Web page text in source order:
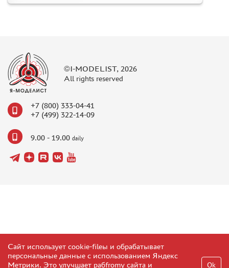
©I-MODELIST, 2026
All rights reserved
+7 (800) 333-04-41
+7 (499) 322-14-09
9.00 - 19.00 daily
Сайт использует cookie-fileы и обрабатывает
персональные данные с использованием Яндекс
Метрики. Это улучшает рабfromу сайта и
Ok